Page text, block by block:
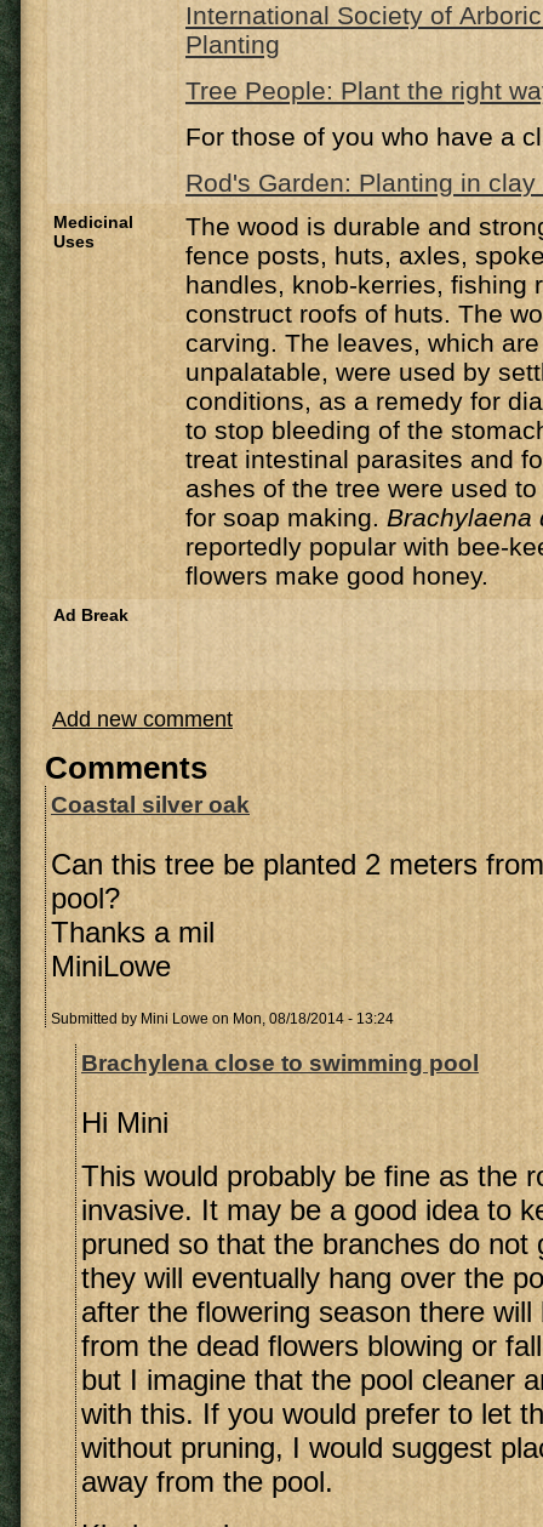
International Society of
Planting
Tree People: Plant the right
For those of you who have a
Rod's Garden: Planting in clay
Medicinal
Uses
The wood is durable and
fence posts, huts, axles,
handles, knob-kerries, fishing
construct roofs of huts. The
carving. The leaves, which
unpalatable, were used by
conditions, as a remedy for
to stop bleeding of the
treat intestinal parasites and
ashes of the tree were used
for soap making. Brachylaena
reportedly popular with bee-
flowers make good honey.
Ad Break
Add new comment
Comments
Coastal silver oak
Can this tree be planted 2 meters
pool?
Thanks a mil
MiniLowe
Submitted by Mini Lowe on Mon, 08/18/2014 - 13:24
Brachylena close to swimming pool
Hi Mini
This would probably be fine as the
invasive. It may be a good idea to
pruned so that the branches do not
they will eventually hang over the
after the flowering season there
from the dead flowers blowing or
but I imagine that the pool cleaner
with this. If you would prefer to let
without pruning, I would suggest
away from the pool.